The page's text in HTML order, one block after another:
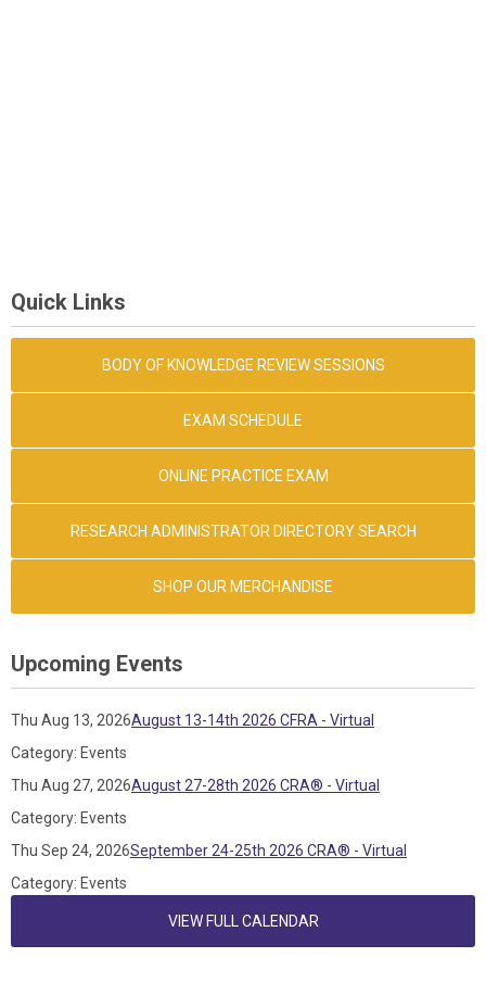
Quick Links
BODY OF KNOWLEDGE REVIEW SESSIONS
EXAM SCHEDULE
ONLINE PRACTICE EXAM
RESEARCH ADMINISTRATOR DIRECTORY SEARCH
SHOP OUR MERCHANDISE
Upcoming Events
Thu Aug 13, 2026August 13-14th 2026 CFRA - Virtual
Category: Events
Thu Aug 27, 2026August 27-28th 2026 CRA® - Virtual
Category: Events
Thu Sep 24, 2026September 24-25th 2026 CRA® - Virtual
Category: Events
VIEW FULL CALENDAR